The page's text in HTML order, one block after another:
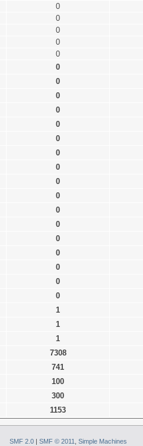
0
0
0
0
0
0
0
0
0
0
0
0
0
0
0
0
0
0
0
0
0
0
1
1
1
7308
741
100
300
1153
SMF 2.0 | SMF © 2011 Simple Machines